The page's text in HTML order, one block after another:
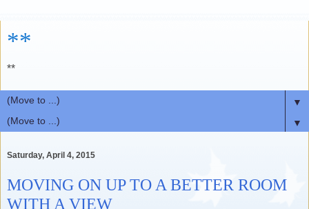
**
**
▼
▼
Saturday, April 4, 2015
MOVING ON UP TO A BETTER ROOM
WITH A VIEW